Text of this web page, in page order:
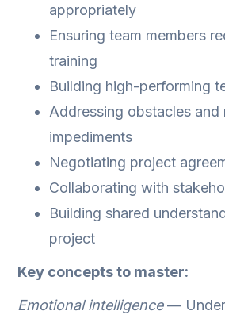
appropriately
Ensuring team members
training
Building high-performing
Addressing obstacles and
impediments
Negotiating project
Collaborating with
Building shared
project
Key concepts to master:
Emotional intelligence—